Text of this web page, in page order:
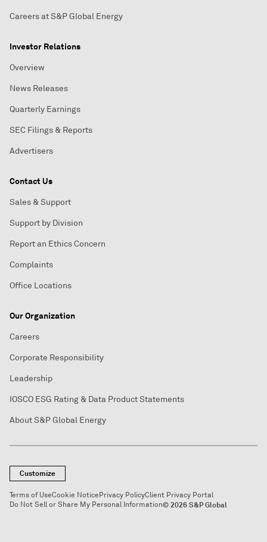
Careers at S&P Global Energy
Investor Relations
Overview
News Releases
Quarterly Earnings
SEC Filings & Reports
Advertisers
Contact Us
Sales & Support
Support by Division
Report an Ethics Concern
Complaints
Office Locations
Our Organization
Careers
Corporate Responsibility
Leadership
IOSCO ESG Rating & Data Product Statements
About S&P Global Energy
Customize
Terms of UseCookie NoticePrivacy PolicyClient Privacy Portal
Do Not Sell or Share My Personal Information© 2026 S&P Global